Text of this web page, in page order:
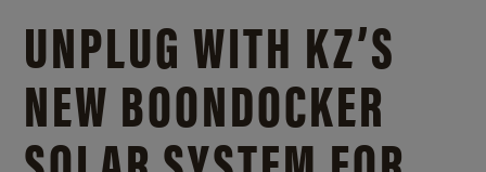
UNPLUG WITH KZ’S
NEW BOONDOCKER